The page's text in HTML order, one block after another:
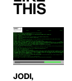
this
JODI,